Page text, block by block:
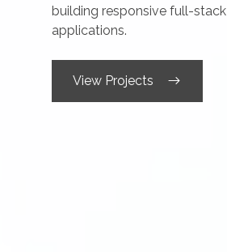
building responsive full-
applications.
View Projects